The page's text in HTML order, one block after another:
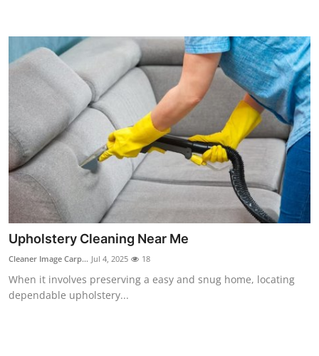
General
Real Estate
Support Number
How To
Top 10
Upholstery Cleaning Near Me
Cleaner Image Carp... Jul 4, 2025 18
When it involves preserving a easy and snug home, locating
dependable upholstery...